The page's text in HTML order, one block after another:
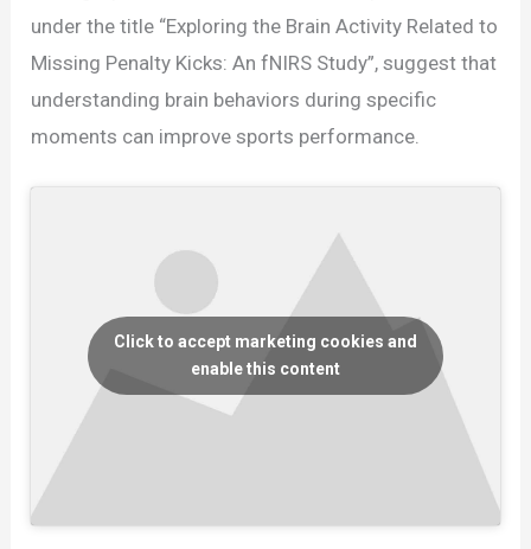
under the title “Exploring the Brain Activity Related to
Missing Penalty Kicks: An fNIRS Study”, suggest that
understanding brain behaviors during specific
moments can improve sports performance.
Click to accept marketing cookies and
enable this content